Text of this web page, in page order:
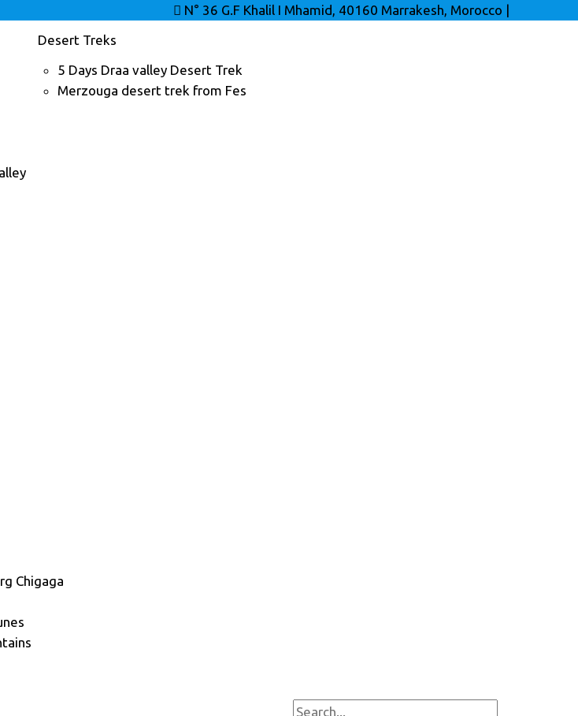
N° 36 G.F Khalil I Mhamid, 40160 Marrakesh, Morocco |
Desert Treks
5 Days Draa valley Desert Trek
Merzouga desert trek from Fes
Chigaga